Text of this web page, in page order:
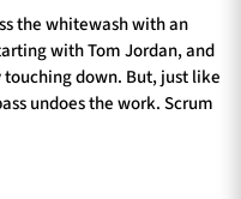
the whitewash with an
with Tom Jordan, and
down. But, just like
undoes the work. Scrum